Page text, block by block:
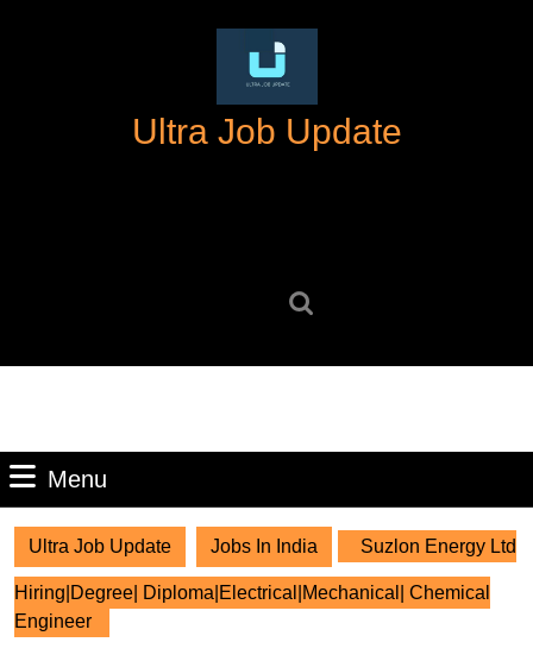
Ultra Job Update
Menu
Ultra Job Update Jobs In India Suzlon Energy Ltd
Hiring|Degree| Diploma|Electrical|Mechanical| Chemical
Engineer